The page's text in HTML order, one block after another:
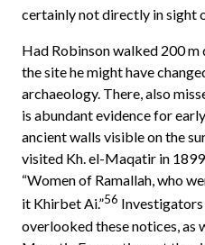
certainly not directly in sight
Had Robinson walked 200
the site he might have
archaeology. There, also
is abundant evidence for
ancient walls visible on the
visited Kh. el-Maqatir in
“Women of Ramallah, who
it Khirbet Ai.”56
overlooked these notices, as